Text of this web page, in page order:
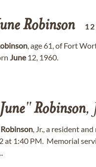
Robinson
, age 61, of Fort
June12, 1960.
June"Robinson,
Robinson, Jr., a resident
at 1:40 PM. Memorial